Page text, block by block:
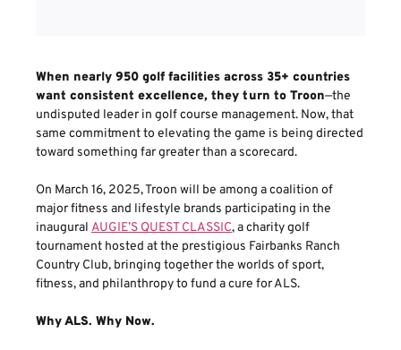
When nearly 950 golf facilities across 35+ countries
want consistent excellence, they turn to Troon—the
undisputed leader in golf course management. Now, that
same commitment to elevating the game is being directed
toward something far greater than a scorecard.
On March 16, 2025, Troon will be among a coalition of
major fitness and lifestyle brands participating in the
inaugural AUGIE’S QUEST CLASSIC, a charity golf
tournament hosted at the prestigious Fairbanks Ranch
Country Club, bringing together the worlds of sport,
fitness, and philanthropy to fund a cure for ALS.
Why ALS. Why Now.